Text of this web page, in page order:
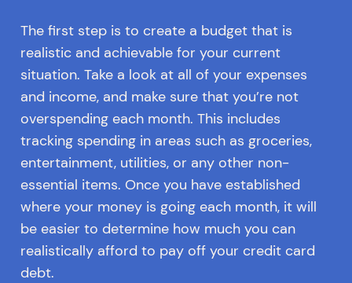
The first step is to create a budget that is
realistic and achievable for your current
situation. Take a look at all of your expenses
and income, and make sure that you’re not
overspending each month. This includes
tracking spending in areas such as groceries,
entertainment, utilities, or any other non-
essential items. Once you have established
where your money is going each month, it will
be easier to determine how much you can
realistically afford to pay off your credit card
debt.